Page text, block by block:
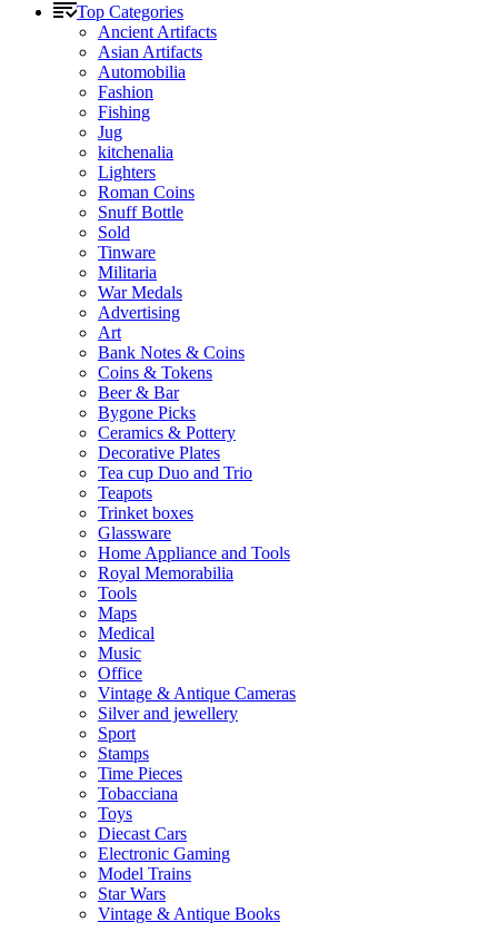
Top Categories
Ancient Artifacts
Asian Artifacts
Automobilia
Fashion
Fishing
Jug
kitchenalia
Lighters
Roman Coins
Snuff Bottle
Sold
Tinware
Militaria
War Medals
Advertising
Art
Bank Notes & Coins
Coins & Tokens
Beer & Bar
Bygone Picks
Ceramics & Pottery
Decorative Plates
Tea cup Duo and Trio
Teapots
Trinket boxes
Glassware
Home Appliance and Tools
Royal Memorabilia
Tools
Maps
Medical
Music
Office
Vintage & Antique Cameras
Silver and jewellery
Sport
Stamps
Time Pieces
Tobacciana
Toys
Diecast Cars
Electronic Gaming
Model Trains
Star Wars
Vintage & Antique Books